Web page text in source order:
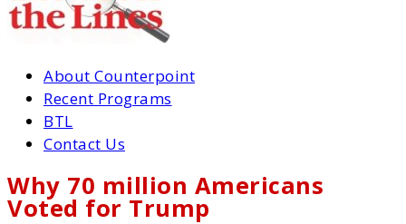
About Counterpoint
Recent Programs
BTL
Contact Us
Why 70 million Americans
Voted for Trump